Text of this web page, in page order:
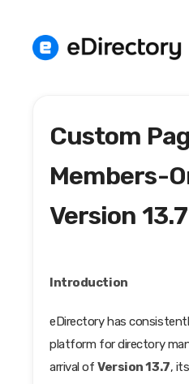
Knowledge
Custom
Members-
Version 13.7
Introduction
eDirectory has
platform for directory
arrival ofVersion 13.7,